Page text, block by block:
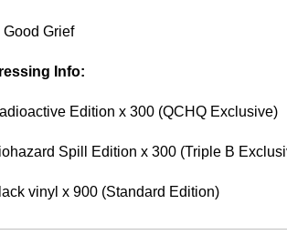
Good Grief
Info:
Edition x 300 (QCHQ Exclusive)
Spill Edition x 300 (Triple B
vinyl x 900 (Standard Edition)